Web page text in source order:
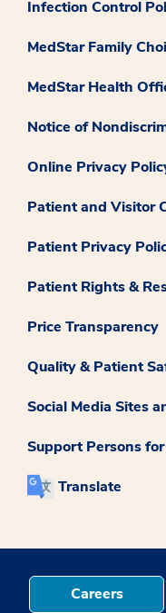
Infection Control
MedStar Family
MedStar Health
Notice of
Online Privacy
Patient and Visitor
Patient Privacy
Patient Rights &
Price Transparency
Quality & Patient
Social Media Sites
Support Persons
Translate
Careers